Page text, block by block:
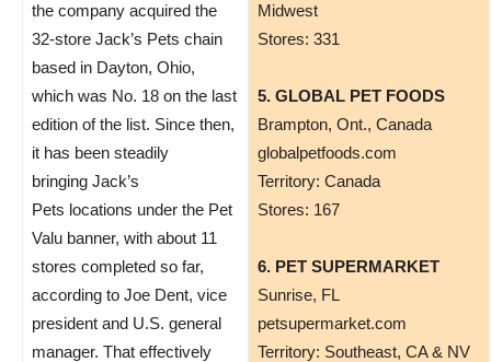
the company acquired the
32-store Jack’s Pets chain
based in Dayton, Ohio,
which was No. 18 on the last
edition of the list. Since then,
it has been steadily
bringing Jack’s
Pets locations under the Pet
Valu banner, with about 11
stores completed so far,
according to Joe Dent, vice
president and U.S. general
manager. That effectively
Midwest
Stores: 331
5. GLOBAL PET FOODS
Brampton, Ont., Canada
globalpetfoods.com
Territory: Canada
Stores: 167
6. PET SUPERMARKET
Sunrise, FL
petsupermarket.com
Territory: Southeast, CA & NV